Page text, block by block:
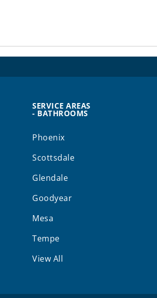
SERVICE AREAS
- BATHROOMS
Phoenix
Scottsdale
Glendale
Goodyear
Mesa
Tempe
View All